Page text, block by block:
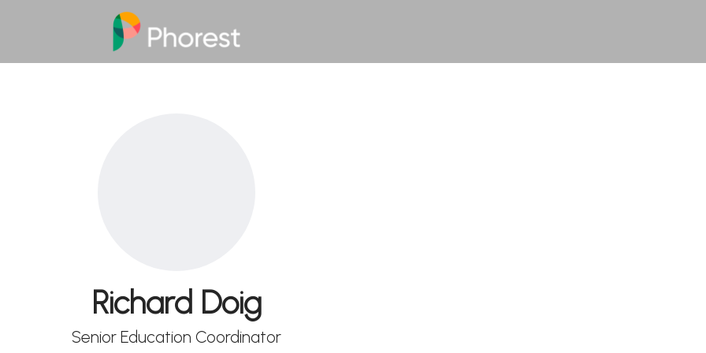
Richard Doig
Senior Education Coordinator